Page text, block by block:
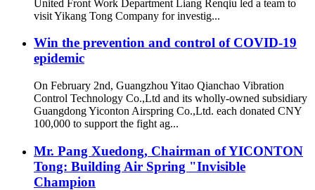
United Front Work Department Liang Renqiu led a team to
visit Yikang Tong Company for investig...
Win the prevention and control of COVID-19
epidemic
On February 2nd, Guangzhou Yitao Qianchao Vibration
Control Technology Co.,Ltd and its wholly-owned subsidiary
Guangdong Yiconton Airspring Co.,Ltd. each donated CNY
100,000 to support the fight ag...
Mr. Pang Xuedong, Chairman of YICONTON
Tong: Building Air Spring "Invisible
Champion